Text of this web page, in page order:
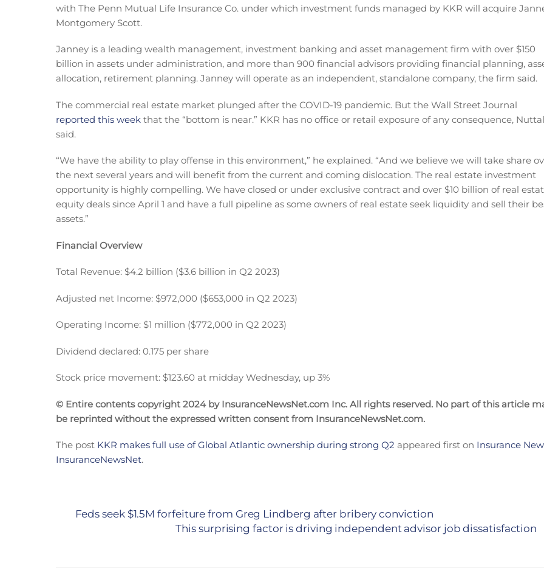
with The Penn Mutual Life Insurance Co. under which investment funds managed by KKR will acquire
Montgomery Scott.
Janney is a leading wealth management, investment banking and asset management firm with over $150
billion in assets under administration, and more than 900 financial advisors providing financial planning,
allocation, retirement planning. Janney will operate as an independent, standalone company, the firm said.
The commercial real estate market plunged after the COVID-19 pandemic. But the Wall Street Journal
reported this week that the “bottom is near.” KKR has no office or retail exposure of any consequence,
said.
“We have the ability to play offense in this environment,” he explained. “And we believe we will take share
the next several years and will benefit from the current and coming dislocation. The real estate investment
opportunity is highly compelling. We have closed or under exclusive contract and over $10 billion of real
equity deals since April 1 and have a full pipeline as some owners of real estate seek liquidity and sell their
assets.”
Financial Overview
Total Revenue: $4.2 billion ($3.6 billion in Q2 2023)
Adjusted net Income: $972,000 ($653,000 in Q2 2023)
Operating Income: $1 million ($772,000 in Q2 2023)
Dividend declared: 0.175 per share
Stock price movement: $123.60 at midday Wednesday, up 3%
© Entire contents copyright 2024 by InsuranceNewsNet.com Inc. All rights reserved. No part of this article
be reprinted without the expressed written consent from InsuranceNewsNet.com.
The post KKR makes full use of Global Atlantic ownership during strong Q2 appeared first on Insurance
InsuranceNewsNet.
Feds seek $1.5M forfeiture from Greg Lindberg after bribery conviction
This surprising factor is driving independent advisor job dissatisfaction